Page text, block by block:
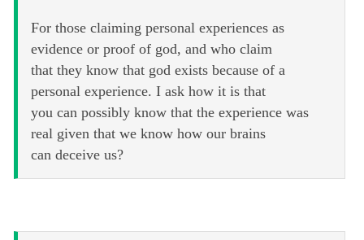
For those claiming personal experiences as
evidence or proof of god, and who claim
that they know that god exists because of a
personal experience. I ask how it is that
you can possibly know that the experience was
real given that we know how our brains
can deceive us?